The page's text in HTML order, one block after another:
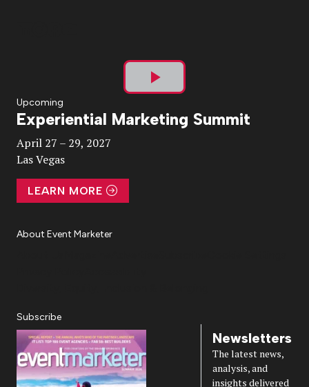
Play
Video
Upcoming
Experiential Marketing Summit
April 27 – 29, 2027
Las Vegas
LEARN MORE
About Event Marketer
Subscribe
Newsletters
The latest news,
analysis, and
insights delivered